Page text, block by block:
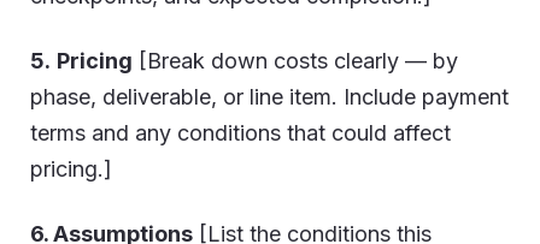
5. Pricing [Break down costs clearly — by
phase, deliverable, or line item. Include payment
terms and any conditions that could affect
pricing.]
6. Assumptions [List the conditions this